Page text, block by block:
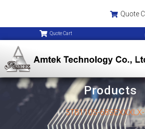
Quote
Quote Cart
Products
5TB110S-